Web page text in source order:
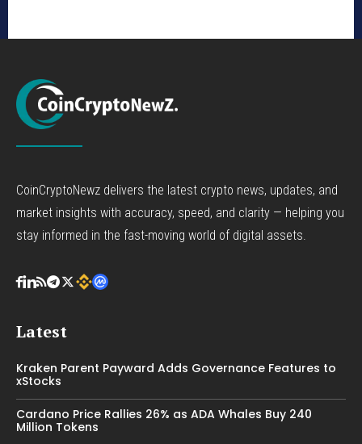
CoinCryptoNewz delivers the latest crypto news, updates, and
market insights with accuracy, speed, and clarity — helping you
stay informed in the fast-moving world of digital assets.
Latest
Kraken Parent Payward Adds Governance Features to
xStocks
Cardano Price Rallies 26% as ADA Whales Buy 240
Million Tokens